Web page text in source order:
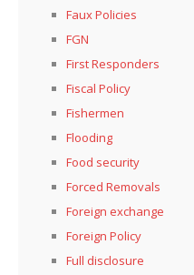
Faux Policies
FGN
First Responders
Fiscal Policy
Fishermen
Flooding
Food security
Forced Removals
Foreign exchange
Foreign Policy
Full disclosure